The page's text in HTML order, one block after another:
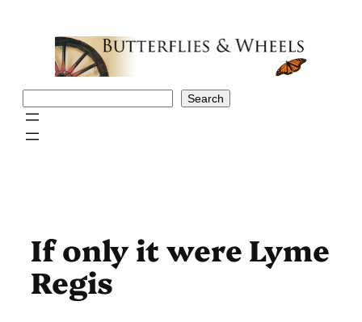
Search
If only it were Lyme
Regis